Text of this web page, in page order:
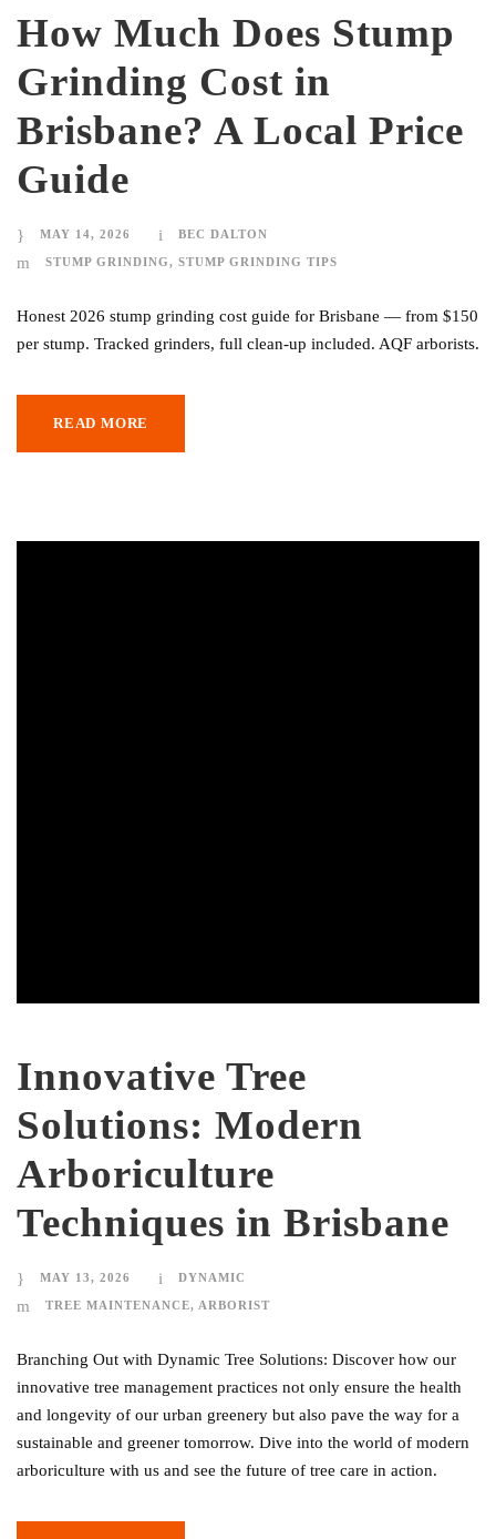
How Much Does Stump
Grinding Cost in
Brisbane? A Local Price
Guide
MAY 14, 2026 BEC DALTON
STUMP GRINDING, STUMP GRINDING TIPS
Honest 2026 stump grinding cost guide for Brisbane — from $150
per stump. Tracked grinders, full clean-up included. AQF arborists.
READ MORE
Innovative Tree
Solutions: Modern
Arboriculture
Techniques in Brisbane
MAY 13, 2026 DYNAMIC
TREE MAINTENANCE, ARBORIST
Branching Out with Dynamic Tree Solutions: Discover how our
innovative tree management practices not only ensure the health
and longevity of our urban greenery but also pave the way for a
sustainable and greener tomorrow. Dive into the world of modern
arboriculture with us and see the future of tree care in action.